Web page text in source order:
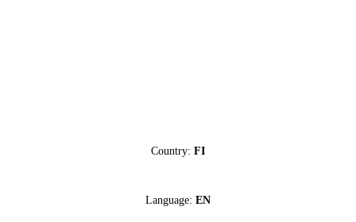
Country: FI
Language: EN